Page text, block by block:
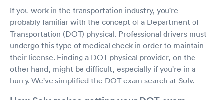
If you work in the transportation industry, you're
probably familiar with the concept of a Department of
Transportation (DOT) physical. Professional drivers must
undergo this type of medical check in order to maintain
their license. Finding a DOT physical provider, on the
other hand, might be difficult, especially if you're in a
hurry. We've simplified the DOT exam search at Solv.